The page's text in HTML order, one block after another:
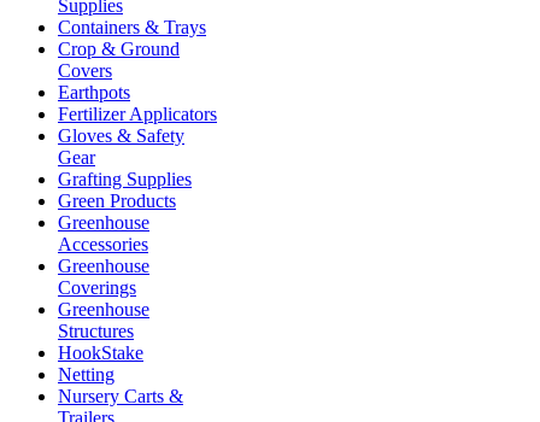
Supplies
Containers & Trays
Crop & Ground
Covers
Earthpots
Fertilizer Applicators
Gloves & Safety
Gear
Grafting Supplies
Green Products
Greenhouse
Accessories
Greenhouse
Coverings
Greenhouse
Structures
HookStake
Netting
Nursery Carts &
Trailers